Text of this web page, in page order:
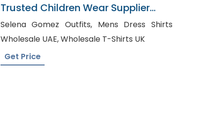
Trusted Children Wear Supplier
China
Selena Gomez Outfits, Mens Dress Shirts
Wholesale UAE, Wholesale T-Shirts UK
Get Price